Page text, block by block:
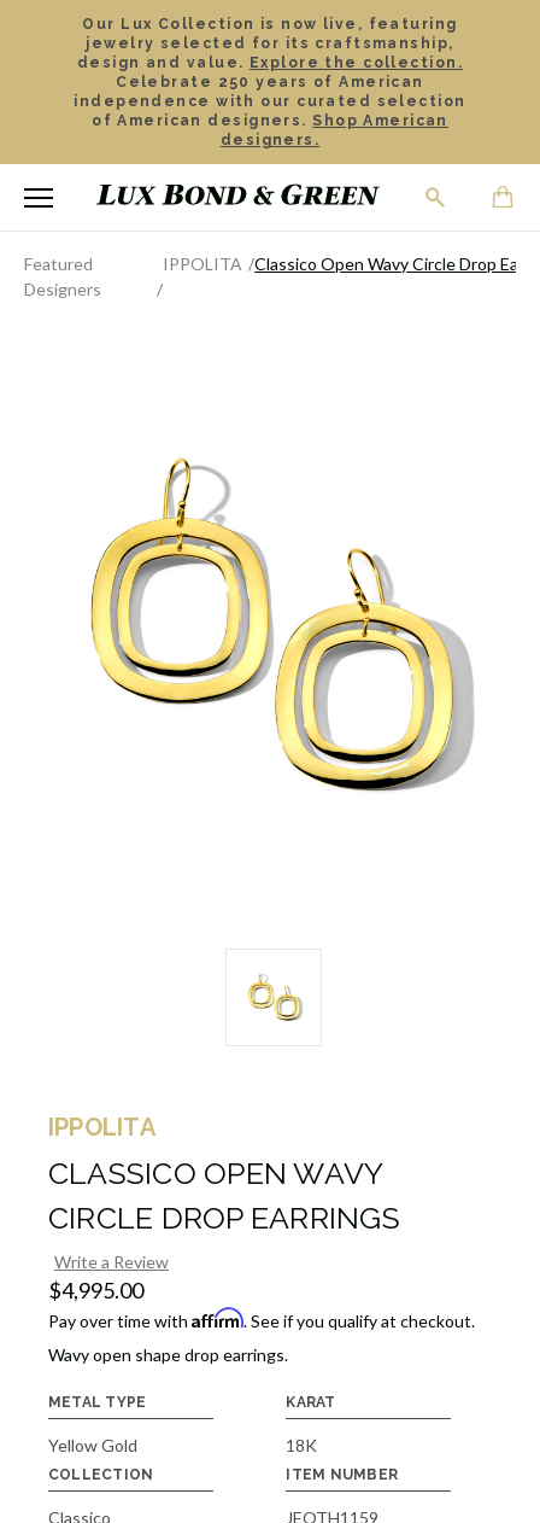
Our Lux Collection is now live, featuring
jewelry selected for its craftsmanship,
design and value. Explore the collection.
Celebrate 250 years of American
independence with our curated selection
of American designers. Shop American
designers.
Featured
Designers
IPPOLITA Classico Open Wavy Circle Drop
IPPOLITA
CLASSICO OPEN WAVY
CIRCLE DROP EARRINGS
Write a Review
$4,995.00
Pay over time with Affirm. See if you qualify at checkout.
Wavy open shape drop earrings.
METAL TYPE
Yellow Gold
KARAT
18K
COLLECTION
Classico
ITEM NUMBER
JEOTH1159